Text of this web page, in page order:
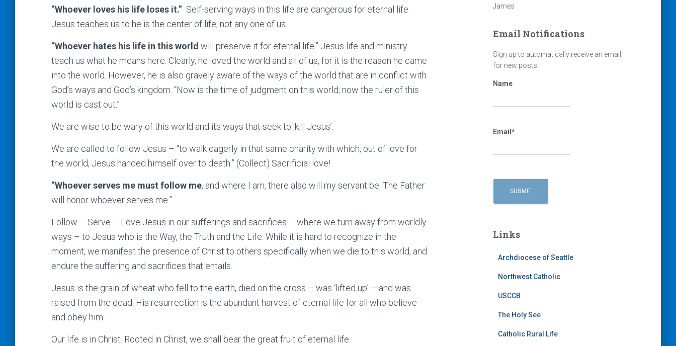
“Whoever loves his life loses it.” Self-serving ways in this life are dangerous for eternal life.
Jesus teaches us to he is the center of life, not any one of us.
“Whoever hates his life in this world will preserve it for eternal life.” Jesus life and ministry
teach us what he means here. Clearly, he loved the world and all of us, for it is the reason he came
into the world. However, he is also gravely aware of the ways of the world that are in conflict with
God’s ways and God’s kingdom. “Now is the time of judgment on this world; now the ruler of this
world is cast out.”
We are wise to be wary of this world and its ways that seek to ‘kill Jesus’.
We are called to follow Jesus – “to walk eagerly in that same charity with which, out of love for
the world, Jesus handed himself over to death.” (Collect) Sacrificial love!
“Whoever serves me must follow me, and where I am, there also will my servant be. The Father
will honor whoever serves me.”
Follow – Serve – Love Jesus in our sufferings and sacrifices – where we turn away from worldly
ways – to Jesus who is the Way, the Truth and the Life. While it is hard to recognize in the
moment, we manifest the presence of Christ to others specifically when we die to this world, and
endure the suffering and sacrifices that entails.
Jesus is the grain of wheat who fell to the earth, died on the cross – was ‘lifted up’ – and was
raised from the dead. His resurrection is the abundant harvest of eternal life for all who believe
and obey him.
Our life is in Christ. Rooted in Christ, we shall bear the great fruit of eternal life.
James
Email Notifications
Sign up to automatically receive an email
for new posts.
Name
Email*
Links
Archdiocese of Seattle
Northwest Catholic
USCCB
The Holy See
Catholic Rural Life